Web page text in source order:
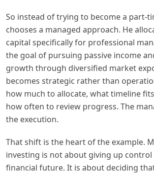
So instead of trying to become a part-
chooses a managed approach. He
capital specifically for professional
the goal of pursuing passive income
growth through diversified market
becomes strategic rather than
how much to allocate, what timeline
how often to review progress. The
the execution.
That shift is the heart of the example.
investing is not about giving up
financial future. It is about deciding